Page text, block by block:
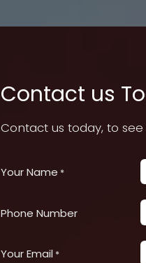
Contact us
Contact us today, to
Your Name *
Phone Number
Your Email *